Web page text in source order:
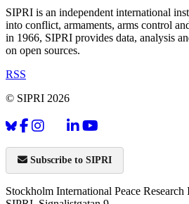
SIPRI is an independent international
into conflict, armaments, arms control
in 1966, SIPRI provides data, analysis
on open sources.
RSS
© SIPRI 2026
Subscribe to SIPRI
Stockholm International Peace Research